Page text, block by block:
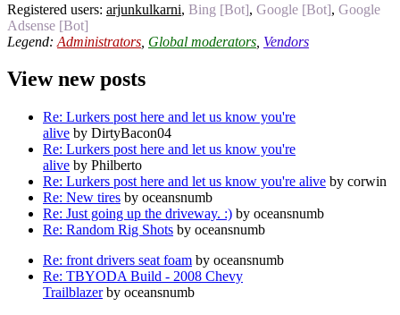
Registered users: arjunkulkarni, Bing [Bot], Google [Bot], Google
Adsense [Bot]
Legend: Administrators Global moderators Vendors
View new posts
Re: Lurkers post here and let us know you're
alive by DirtyBacon04
Re: Lurkers post here and let us know you're
alive by Philberto
Re: Lurkers post here and let us know you're alive by corwin
Re: New tires by oceansnumb
Re: Just going up the driveway. :) by oceansnumb
Re: Random Rig Shots by oceansnumb
Re: front drivers seat foam by oceansnumb
Re: TBYODA Build - 2008 Chevy
Trailblazerby oceansnumb